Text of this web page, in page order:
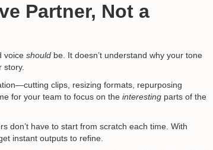
Partner, Not a
voice should be. It doesn’t understand why your tone
story.
clips, resizing formats, repurposing
for your team to focus on the interesting parts of the
don’t have to start from scratch each time. With
instant outputs to refine.